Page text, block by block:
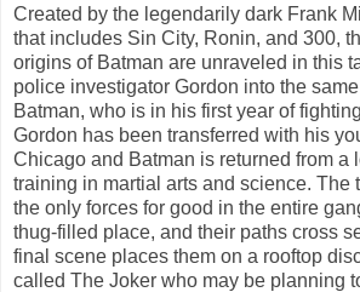
Created by the legendarily dark Frank
that includes Sin City, Ronin, and 300,
origins of Batman are unraveled in this
police investigator Gordon into the
Batman, who is in his first year of
Gordon has been transferred with his
Chicago and Batman is returned from a
training in martial arts and science. The
the only forces for good in the entire
thug-filled place, and their paths cross
final scene places them on a rooftop
called The Joker who may be planning